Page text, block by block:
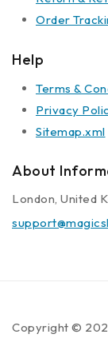
Order
Help
Terms &
Privacy
Sitemap.xml
About
London, United
Copyright ©